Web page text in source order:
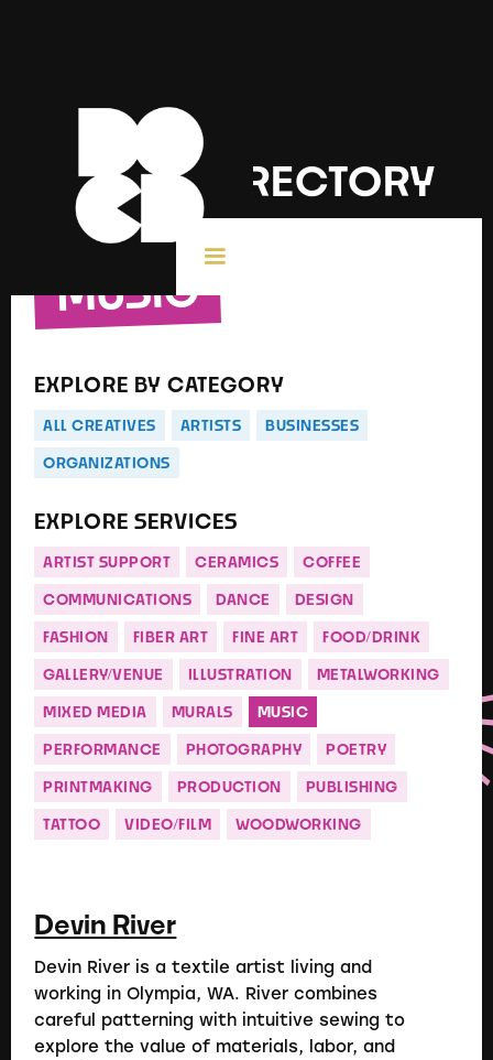
DOCD DIRECTORY
MUSIC
EXPLORE BY CATEGORY
ALL CREATIVES ARTISTS BUSINESSES
ORGANIZATIONS
EXPLORE SERVICES
ARTIST SUPPORT CERAMICS COFFEE
COMMUNICATIONS DANCE DESIGN
FASHION FIBER ART FINE ART FOOD/DRINK
GALLERY/VENUE ILLUSTRATION METALWORKING
MIXED MEDIA MURALS MUSIC
PERFORMANCE PHOTOGRAPHY POETRY
PRINTMAKING PRODUCTION PUBLISHING
TATTOO VIDEO/FILM WOODWORKING
Devin River
Devin River is a textile artist living and
working in Olympia, WA. River combines
careful patterning with intuitive sewing to
explore the value of materials, labor, and